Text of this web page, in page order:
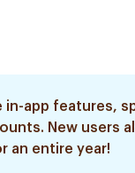
in-app features,
New users
an entire year!